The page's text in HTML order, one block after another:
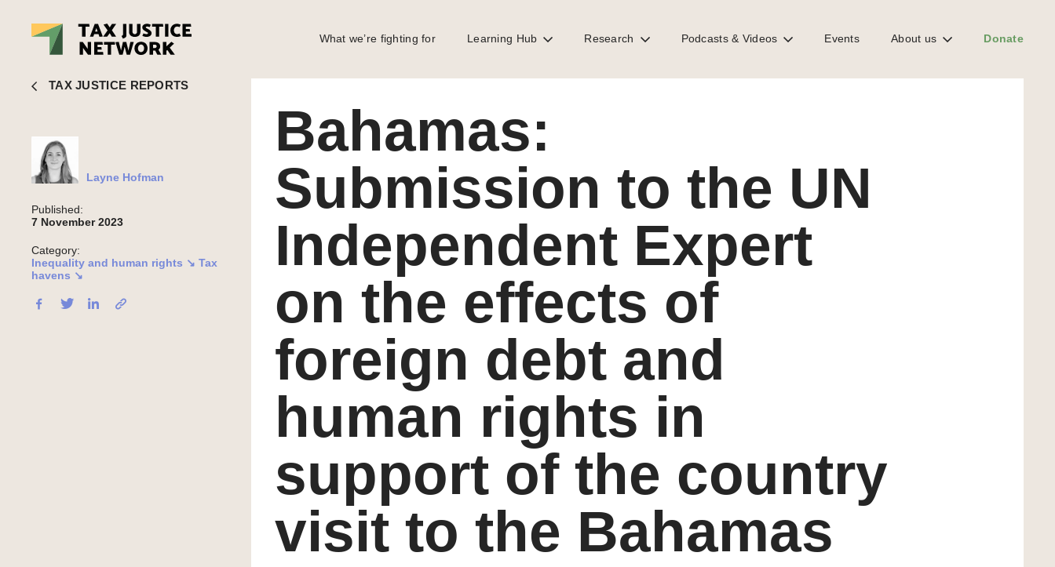
What we’re fighting for Learning Hub Research Podcasts & Videos Events About us Donate
Layne Hofman■ Bahamas: Submission to the UN Independent Expert on the effects of foreign debt and human rights in support of the country visit to the Bahamas
TAX JUSTICE REPORTS
Layne Hofman
Published:
7 November 2023
Category:
Inequality and human rights ↘ Tax
havens ↘
Bahamas:
Submission to the UN
Independent Expert
on the effects of
foreign debt and
human rights in
support of the country
visit to the Bahamas